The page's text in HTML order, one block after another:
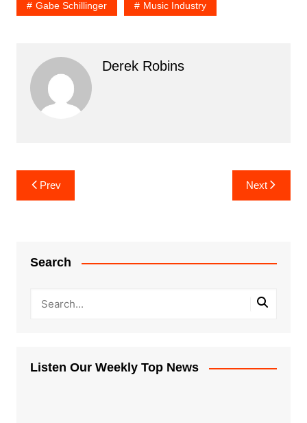
Gabe Schillinger Music Industry
Derek Robins
Post
navigation
Prev Next
Search
Listen Our Weekly Top News